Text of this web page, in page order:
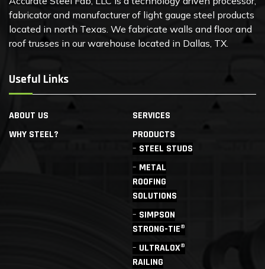
fabricator and manufacturer of light gauge steel products
located in north Texas. We fabricate walls and floor and
roof trusses in our warehouse located in Dallas, TX.
Useful Links
ABOUT US
SERVICES
WHY STEEL?
PRODUCTS
STEEL STUDS
METAL
ROOFING
SOLUTIONS
SIMPSON
STRONG-TIE®
ULTRALOX®
RAILING